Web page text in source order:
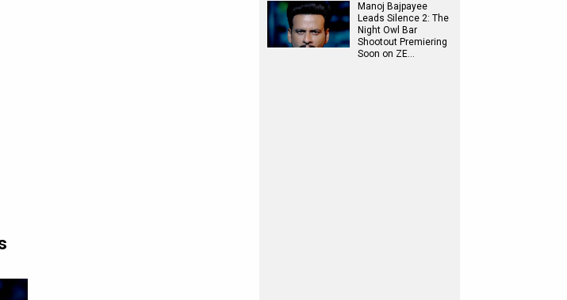
Manoj Bajpayee
Leads Silence 2: The
Night Owl Bar
Shootout Premiering
Soon on ZE…